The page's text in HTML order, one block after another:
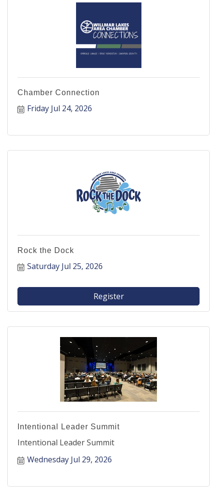
Chamber Connection
Friday Jul 24, 2026
Rock the Dock
Saturday Jul 25, 2026
Register
Intentional Leader Summit
Intentional Leader Summit
Wednesday Jul 29, 2026